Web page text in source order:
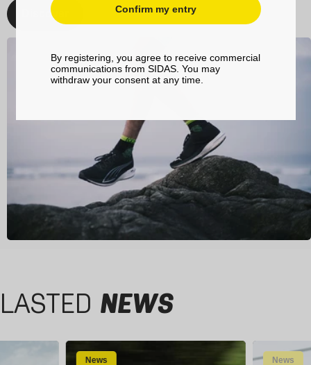
Discover
LASTED NEWS
News News
Confirm my entry
By registering, you agree to receive commercial
communications from SIDAS. You may
withdraw your consent at any time.